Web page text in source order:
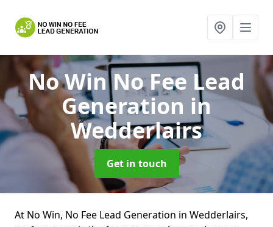
No Win No Fee Lead
Generation in
Wedderlairs
Get in touch
At No Win, No Fee Lead Generation in Wedderlairs,